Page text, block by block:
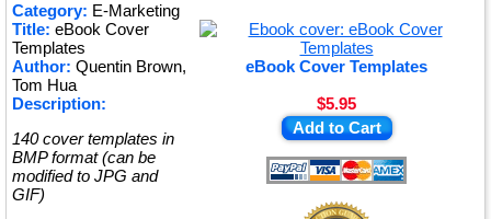
Category: E-Marketing
eBook Cover Templates
$5.95
Add to Cart
Title: eBook Cover
Templates
Author: Quentin Brown,
Tom Hua
Description:
140 cover templates in
BMP format (can be
modified to JPG and
GIF)